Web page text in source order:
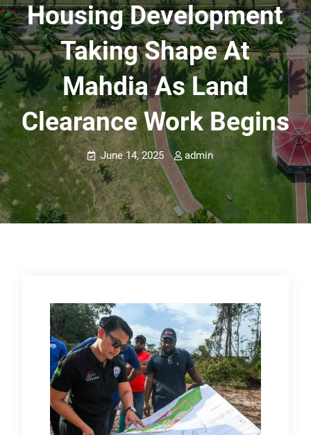
Housing Development
Taking Shape At
Mahdia As Land
Clearance Work Begins
June 14, 2025 admin